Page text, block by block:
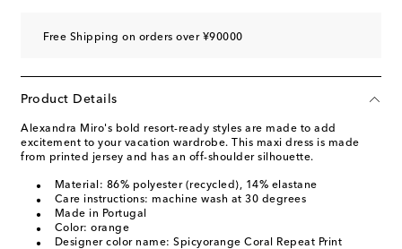
Free Shipping on orders over ¥90000
Product Details
Alexandra Miro's bold resort-ready styles are made to add
excitement to your vacation wardrobe. This maxi dress is made
from printed jersey and has an off-shoulder silhouette.
Material: 86% polyester (recycled), 14% elastane
Care instructions: machine wash at 30 degrees
Made in Portugal
Color: orange
Designer color name: Spicyorange Coral Repeat Print